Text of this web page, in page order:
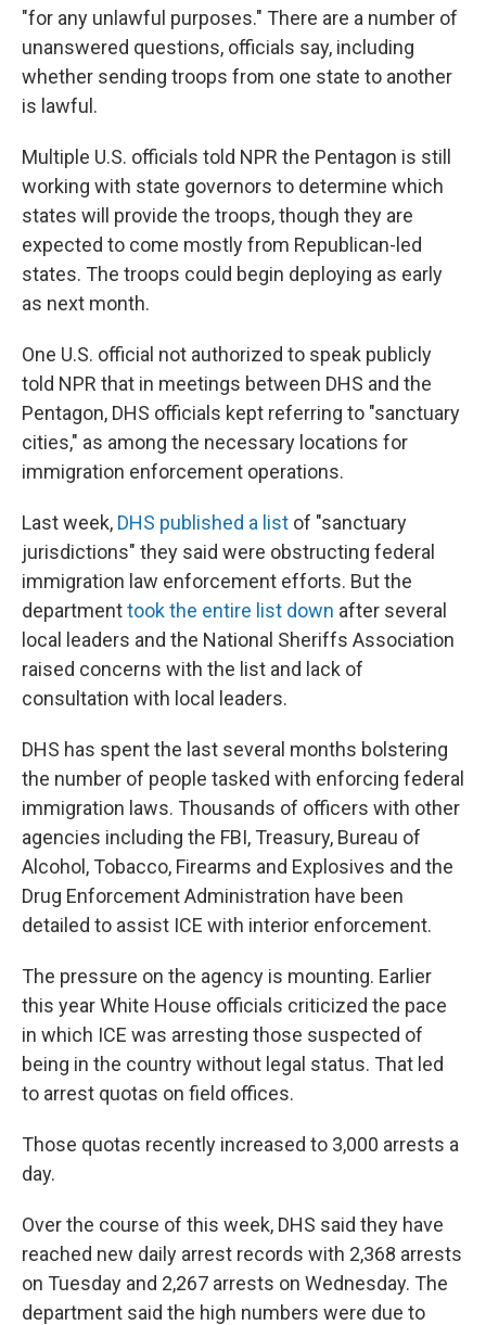
"for any unlawful purposes." There are a number of
unanswered questions, officials say, including
whether sending troops from one state to another
is lawful.
Multiple U.S. officials told NPR the Pentagon is still
working with state governors to determine which
states will provide the troops, though they are
expected to come mostly from Republican-led
states. The troops could begin deploying as early
as next month.
One U.S. official not authorized to speak publicly
told NPR that in meetings between DHS and the
Pentagon, DHS officials kept referring to "sanctuary
cities," as among the necessary locations for
immigration enforcement operations.
Last week, DHS published a list of "sanctuary
jurisdictions" they said were obstructing federal
immigration law enforcement efforts. But the
departmenttook the entire list down after several
local leaders and the National Sheriffs Association
raised concerns with the list and lack of
consultation with local leaders.
DHS has spent the last several months bolstering
the number of people tasked with enforcing federal
immigration laws. Thousands of officers with other
agencies including the FBI, Treasury, Bureau of
Alcohol, Tobacco, Firearms and Explosives and the
Drug Enforcement Administration have been
detailed to assist ICE with interior enforcement.
The pressure on the agency is mounting. Earlier
this year White House officials criticized the pace
in which ICE was arresting those suspected of
being in the country without legal status. That led
to arrest quotas on field offices.
Those quotas recently increased to 3,000 arrests a
day.
Over the course of this week, DHS said they have
reached new daily arrest records with 2,368 arrests
on Tuesday and 2,267 arrests on Wednesday. The
department said the high numbers were due to